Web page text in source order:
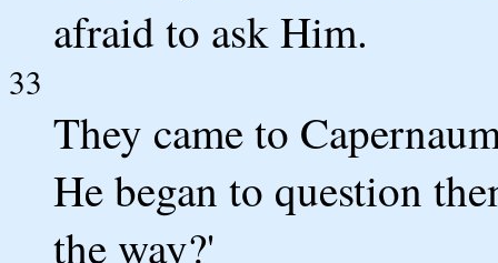
afraid to ask Him.
33
They came to
He began to question
the way?'